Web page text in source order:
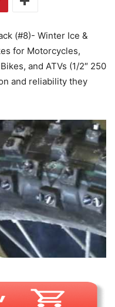
(#8)- Winter Ice &
for Motorcycles,
and ATVs (1/2″ 250
and reliability they